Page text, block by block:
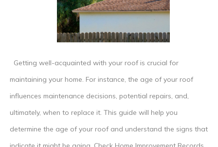
Roof?
Getting well-acquainted with your roof is crucial for
maintaining your home. For instance, the age of your roof
influences maintenance decisions, potential repairs, and,
ultimately, when to replace it. This guide will help you
determine the age of your roof and understand the signs that